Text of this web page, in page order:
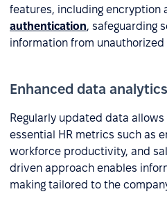
features, including encryption
authentication, safeguarding
information from
Enhanced data
Regularly updated data
essential HR metrics such as
workforce productivity, and
driven approach enables
making tailored to the